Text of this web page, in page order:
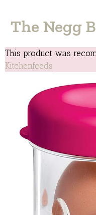
The Negg
This product was
Kitchenfeeds